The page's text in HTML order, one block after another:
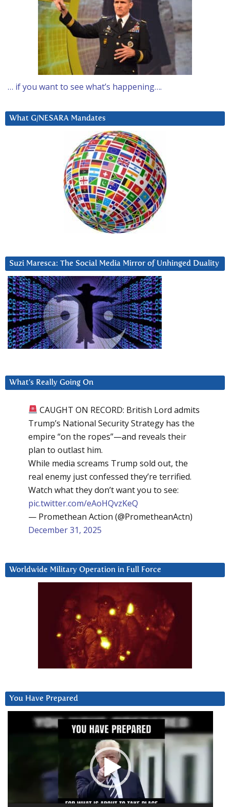
… if you want to see what’s happening….
What G/NESARA Mandates
Suzi Maresca: The Social Media Mirror of Unhinged Duality
What’s Really Going On
CAUGHT ON RECORD: British Lord admits
Trump’s National Security Strategy has the
empire “on the ropes”—and reveals their
plan to outlast him.
While media screams Trump sold out, the
real enemy just confessed they’re terrified.
Watch what they don’t want you to see:
pic.twitter.com/eAoHQvzKeQ
— Promethean Action (@PrometheanActn)
December 31, 2025
Worldwide Military Operation in Full Force
You Have Prepared